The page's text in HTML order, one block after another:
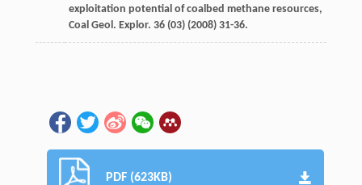
exploitation potential of coalbed methane resources,
Coal Geol. Explor. 36(03) (2008) 31-36.
PDF (623KB)